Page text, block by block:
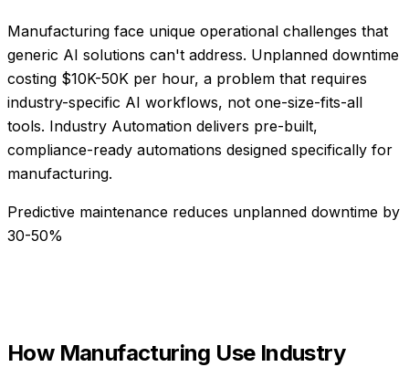
Manufacturing face unique operational challenges that
generic AI solutions can't address. Unplanned downtime
costing $10K-50K per hour, a problem that requires
industry-specific AI workflows, not one-size-fits-all
tools. Industry Automation delivers pre-built,
compliance-ready automations designed specifically for
manufacturing.
Predictive maintenance reduces unplanned downtime by
30-50%
How Manufacturing Use Industry